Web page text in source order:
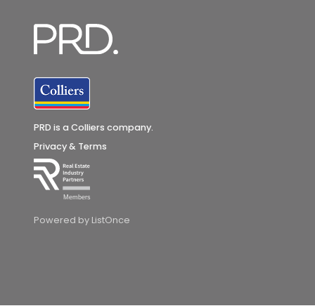
PRD is a Colliers company.
Privacy & Terms
Members
Powered by ListOnce